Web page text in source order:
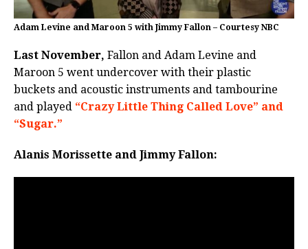
Adam Levine and Maroon 5 with Jimmy Fallon – Courtesy NBC
Last November, Fallon and Adam Levine and
Maroon 5 went undercover with their plastic
buckets and acoustic instruments and tambourine
and played “Crazy Little Thing Called Love” and
“Sugar.”
Alanis Morissette and Jimmy Fallon: